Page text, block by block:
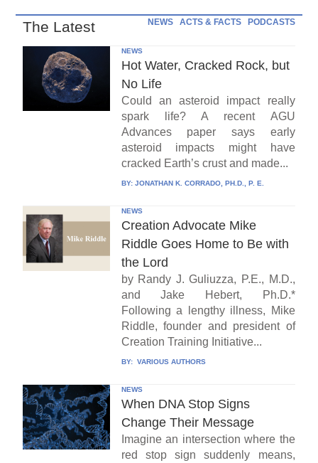
The Latest NEWS ACTS & FACTS PODCASTS
NEWS
Hot Water, Cracked Rock, but
No Life
Could an asteroid impact really
spark life? A recent AGU
Advances paper says early
asteroid impacts might have
cracked Earth’s crust and made...
BY: JONATHAN K. CORRADO, PH.D., P. E.
NEWS
Creation Advocate Mike
Riddle Goes Home to Be with
the Lord
by Randy J. Guliuzza, P.E., M.D.,
and Jake Hebert, Ph.D.*
Following a lengthy illness, Mike
Riddle, founder and president of
Creation Training Initiative...
BY: VARIOUS AUTHORS
NEWS
When DNA Stop Signs
Change Their Message
Imagine an intersection where the
red stop sign suddenly means,